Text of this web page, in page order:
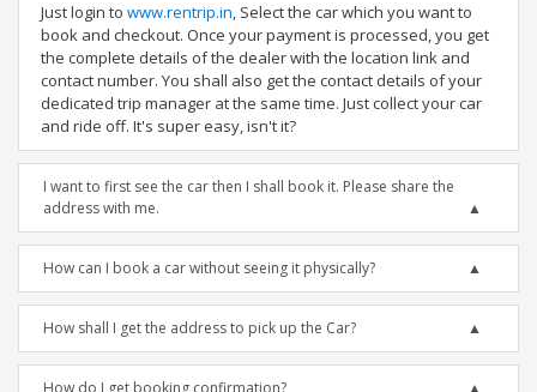
Just login to www.rentrip.in, Select the car which you want to
book and checkout. Once your payment is processed, you get
the complete details of the dealer with the location link and
contact number. You shall also get the contact details of your
dedicated trip manager at the same time. Just collect your car
and ride off. It's super easy, isn't it?
I want to first see the car then I shall book it. Please share the
address with me.
How can I book a car without seeing it physically?
How shall I get the address to pick up the Car?